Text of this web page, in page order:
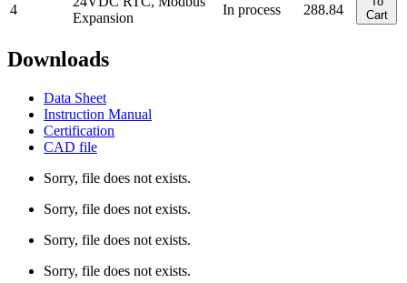
4
Expansion
In process
288.84
Cart
Downloads
Data Sheet
Instruction Manual
Certification
CAD file
Sorry, file does not exists.
Sorry, file does not exists.
Sorry, file does not exists.
Sorry, file does not exists.